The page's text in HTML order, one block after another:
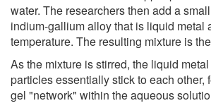
water. The researchers then add a
indium-gallium alloy that is liquid metal
temperature. The resulting mixture is
As the mixture is stirred, the liquid
particles essentially stick to each other,
gel "network" within the aqueous